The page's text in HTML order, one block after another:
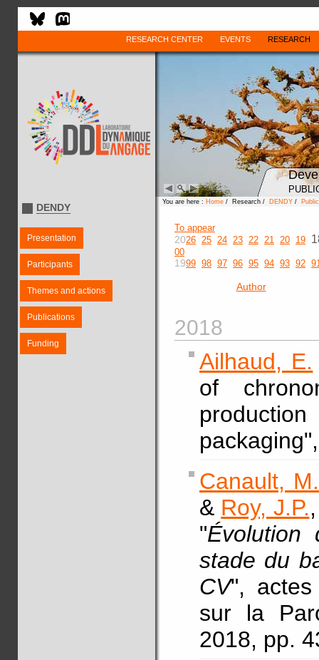
RESEARCH CENTER EVENTS RESEARCH
DENDY
Presentation
Participants
Themes and actions
Publications
Funding
You are here : Home / Research / DENDY /
To appear
2026 25 24 23 22 21 20 19
00
1999 98 97 96 95 94 93 92
Author
2018
Ailhaud, E.
of
Canault, M.
& Roy, J.P.
"Évolution
stade du
CV", actes
sur la
2018, pp.